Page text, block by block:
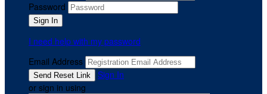
Password
I need help with my password
Email Address
Sign In
or sign in using